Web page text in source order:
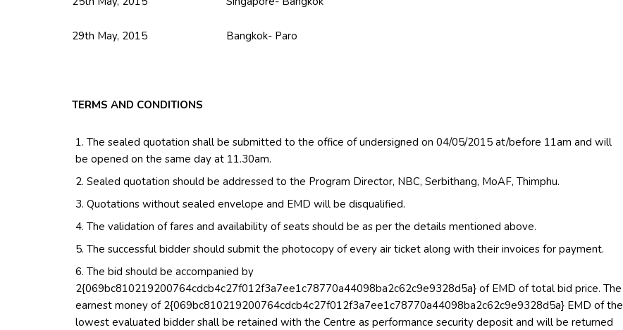
29th May, 2015 Bangkok- Paro
TERMS AND CONDITIONS
The sealed quotation shall be submitted to the office of undersigned on 04/05/2015 at/before 11am and will
be opened on the same day at 11.30am.
Sealed quotation should be addressed to the Program Director, NBC, Serbithang, MoAF, Thimphu.
Quotations without sealed envelope and EMD will be disqualified.
The validation of fares and availability of seats should be as per the details mentioned above.
The successful bidder should submit the photocopy of every air ticket along with their invoices for payment.
The bid should be accompanied by
2{069bc810219200764cdcb4c27f012f3a7ee1c78770a44098ba2c62c9e9328d5a} of EMD of total bid price. The
earnest money of 2{069bc810219200764cdcb4c27f012f3a7ee1c78770a44098ba2c62c9e9328d5a} EMD of the
lowest evaluated bidder shall be retained with the Centre as performance security deposit and will be returned